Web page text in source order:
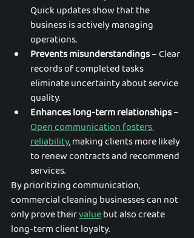
Quick updates show that the
business is actively managing
operations.
Prevents misunderstandings – Clear
records of completed tasks
eliminate uncertainty about service
quality.
Enhances long-term relationships –
Open communication fosters
reliability, making clients more likely
to renew contracts and recommend
services.
By prioritizing communication,
commercial cleaning businesses can not
only prove their value but also create
long-term client loyalty.